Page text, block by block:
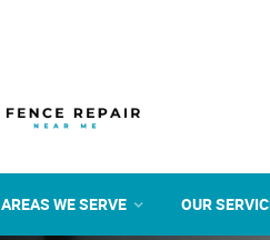
AREAS WE SERVE OUR